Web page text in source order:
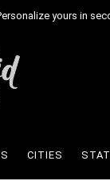
yours in
CITIES